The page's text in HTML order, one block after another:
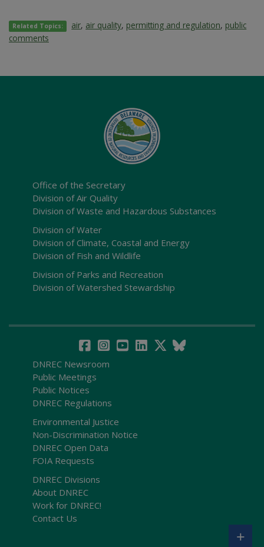
Related Topics: air, air quality, permitting and regulation, public
comments
Office of the Secretary
Division of Air Quality
Division of Waste and Hazardous Substances
Division of Water
Division of Climate, Coastal and Energy
Division of Fish and Wildlife
Division of Parks and Recreation
Division of Watershed Stewardship
DNREC Newsroom
Public Meetings
Public Notices
DNREC Regulations
Environmental Justice
Non-Discrimination Notice
DNREC Open Data
FOIA Requests
DNREC Divisions
About DNREC
Work for DNREC!
Contact Us
+